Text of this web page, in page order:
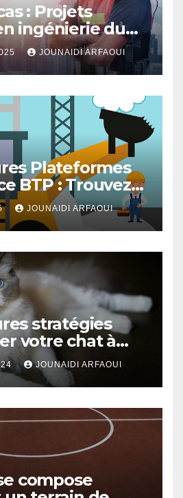
: Projets
ingénierie du
JOUNAIDI ARFAOUI
Plateformes
BTP : Trouvez
pour Vos Projets
JOUNAIDI ARFAOUI
stratégies
votre chat à
griffoirJOUNAIDI ARFAOUI
compose